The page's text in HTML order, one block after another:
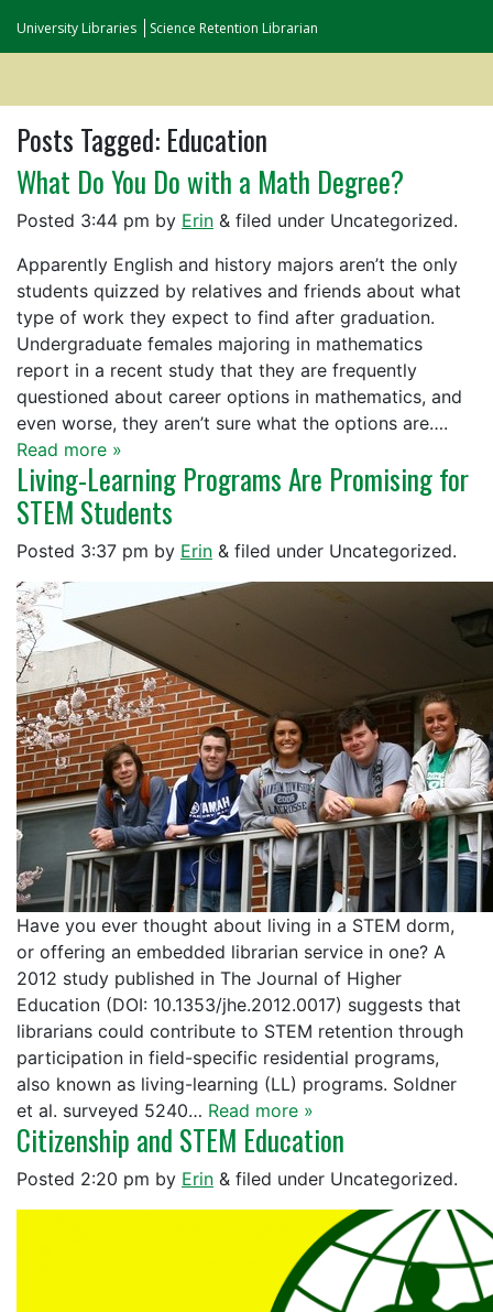
University Libraries Science Retention Librarian
Posts Tagged: Education
What Do You Do with a Math Degree?
Posted 3:44 pm by Erin & filed under Uncategorized.
Apparently English and history majors aren’t the only
students quizzed by relatives and friends about what
type of work they expect to find after graduation.
Undergraduate females majoring in mathematics
report in a recent study that they are frequently
questioned about career options in mathematics, and
even worse, they aren’t sure what the options are….
Read more »
Living-Learning Programs Are Promising for
STEM Students
Posted 3:37 pm by Erin & filed under Uncategorized.
Have you ever thought about living in a STEM dorm,
or offering an embedded librarian service in one? A
2012 study published in The Journal of Higher
Education (DOI: 10.1353/jhe.2012.0017) suggests that
librarians could contribute to STEM retention through
participation in field-specific residential programs,
also known as living-learning (LL) programs. Soldner
et al. surveyed 5240… Read more »
Citizenship and STEM Education
Posted 2:20 pm by Erin & filed under Uncategorized.